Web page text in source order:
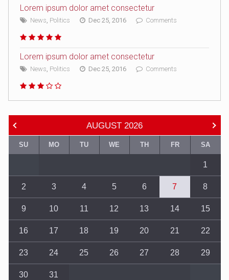
Lorem ipsum dolor amet consectetur
News Politics Dec 25, 2016 Comments
Lorem ipsum dolor amet consectetur
News Politics Dec 25, 2016 Comments
AUGUST 2026
SU MO TU WE TH FR SA
1
2 3 4 5 6 7 8
9 10 11 12 13 14 15
16 17 18 19 20 21 22
23 24 25 26 27 28 29
30 31